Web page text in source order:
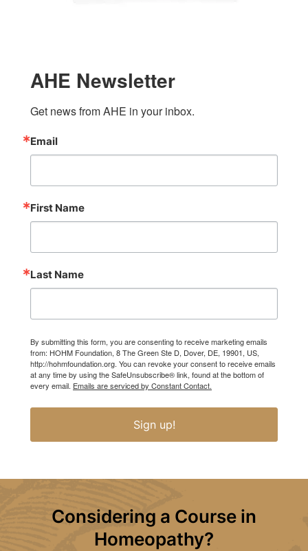
AHE Newsletter
Get news from AHE in your inbox.
Email
First Name
Last Name
By submitting this form, you are consenting to receive marketing emails
from: HOHM Foundation, 8 The Green Ste D, Dover, DE, 19901, US,
http://hohmfoundation.org. You can revoke your consent to receive emails
at any time by using the SafeUnsubscribe® link, found at the bottom of
every email. Emails are serviced by Constant Contact.
Sign up!
Considering a Course in
Homeopathy?